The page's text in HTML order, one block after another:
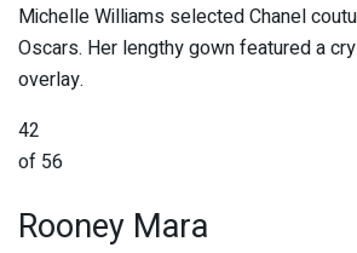
Michelle Williams selected Chanel
Oscars. Her lengthy gown featured a
overlay.
42
of 56
Rooney Mara